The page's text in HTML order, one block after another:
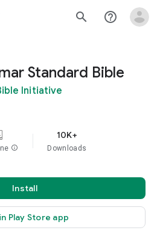
search help_outline
Standard Bible
Initiative
info
10K+
Downloads
Install
Play Store app